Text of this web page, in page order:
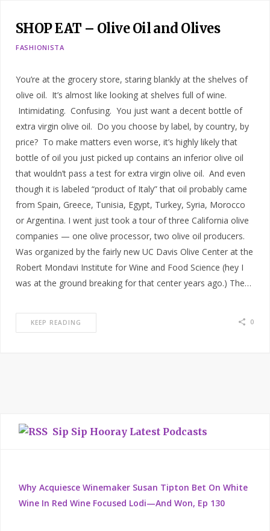
SHOP EAT – Olive Oil and Olives
FASHIONISTA
You’re at the grocery store, staring blankly at the shelves of
olive oil. It’s almost like looking at shelves full of wine.
Intimidating. Confusing. You just want a decent bottle of
extra virgin olive oil. Do you choose by label, by country, by
price? To make matters even worse, it’s highly likely that
bottle of oil you just picked up contains an inferior olive oil
that wouldn’t pass a test for extra virgin olive oil. And even
though it is labeled “product of Italy” that oil probably came
from Spain, Greece, Tunisia, Egypt, Turkey, Syria, Morocco
or Argentina. I went just took a tour of three California olive
companies — one olive processor, two olive oil producers.
Was organized by the fairly new UC Davis Olive Center at the
Robert Mondavi Institute for Wine and Food Science (hey I
was at the ground breaking for that center years ago.) The…
KEEP READING 0
Sip Sip Hooray Latest Podcasts
Why Acquiesce Winemaker Susan Tipton Bet On White
Wine In Red Wine Focused Lodi—And Won, Ep 130